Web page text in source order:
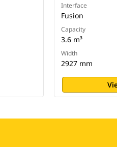
Interface
Fusion
Capacity
3.6 m³
Width
2927 mm